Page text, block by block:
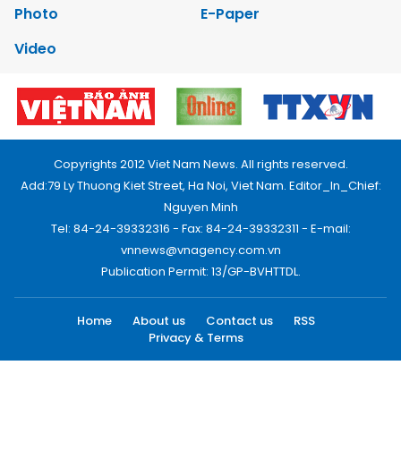
Photo
E-Paper
Video
Copyrights 2012 Viet Nam News. All rights reserved.
Add:79 Ly Thuong Kiet Street, Ha Noi, Viet Nam. Editor_In_Chief:
Nguyen Minh
Tel: 84-24-39332316 - Fax: 84-24-39332311 - E-mail:
vnnews@vnagency.com.vn
Publication Permit: 13/GP-BVHTTDL.
Home About us Contact us
RSS
Privacy & Terms